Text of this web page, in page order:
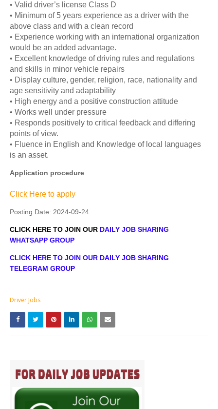
• Valid driver’s license Class D
• Minimum of 5 years experience as a driver with the
above class and with a clean record
• Experience working with an international organization
would be an added advantage.
• Excellent knowledge of driving rules and regulations
and skills in minor vehicle repairs
• Display culture, gender, religion, race, nationality and
age sensitivity and adaptability
• High energy and a positive construction attitude
• Works well under pressure
• Responds positively to critical feedback and differing
points of view.
• Fluence in English and Knowledge of local languages
is an asset.
Application procedure
Click Here to apply
Posting Date: 2024-09-24
CLICK HERE TO JOIN OUR DAILY JOB SHARING
WHATSAPP GROUP
CLICK HERE TO JOIN OUR DAILY JOB SHARING
TELEGRAM GROUP
Driver Jobs